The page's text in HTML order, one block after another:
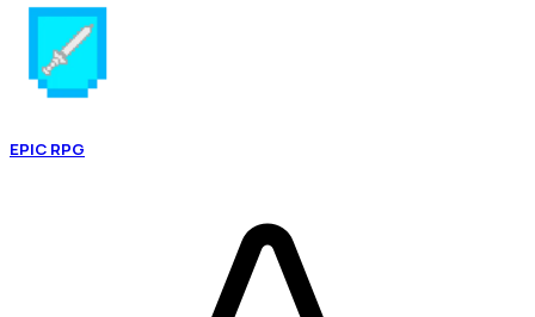
EPIC RPG